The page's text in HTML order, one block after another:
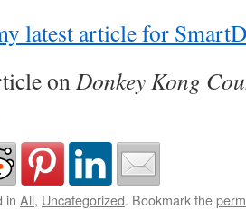
latest article for
onDonkey Kong
in All, Uncategorized. Bookmark the